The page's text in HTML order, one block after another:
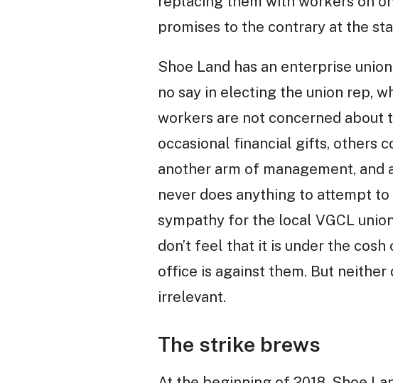
promises to the contrary at the
Shoe Land has an enterprise
no say in electing the union rep,
workers are not concerned about
occasional financial gifts, others
another arm of management,
never does anything to attempt
sympathy for the local VGCL
don’t feel that it is under the
office is against them. But
irrelevant.
The strike brews